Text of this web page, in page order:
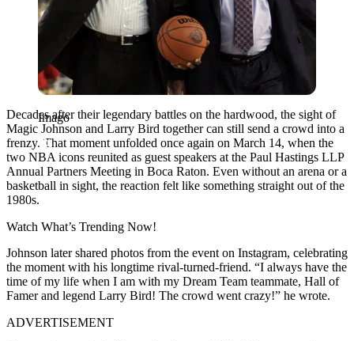
Imago
Decades after their legendary battles on the hardwood, the sight of
Magic Johnson and Larry Bird together can still send a crowd into a
frenzy. That moment unfolded once again on March 14, when the
two NBA icons reunited as guest speakers at the Paul Hastings LLP
Annual Partners Meeting in Boca Raton. Even without an arena or a
basketball in sight, the reaction felt like something straight out of the
1980s.
Watch What’s Trending Now!
Johnson later shared photos from the event on Instagram, celebrating
the moment with his longtime rival-turned-friend. “I always have the
time of my life when I am with my Dream Team teammate, Hall of
Famer and legend Larry Bird! The crowd went crazy!” he wrote.
ADVERTISEMENT